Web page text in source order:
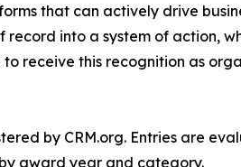
that can actively drive
record into a system of action,
receive this recognition as
by CRM.org. Entries are
award year and category.